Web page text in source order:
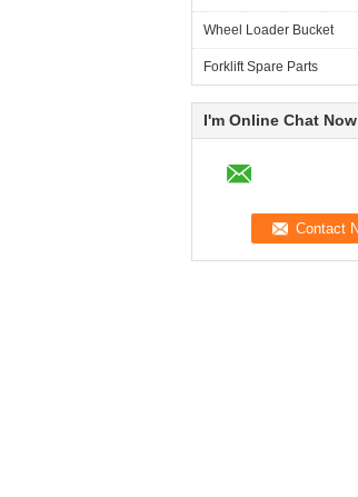
Wheel Loader Bucket
Forklift Spare Parts
I'm Online Chat Now